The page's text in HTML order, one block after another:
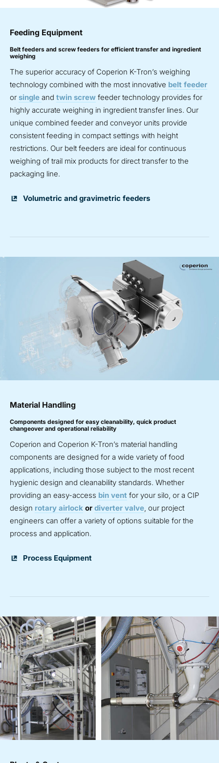
Feeding Equipment
Belt feeders and screw feeders for efficient transfer and ingredient
weighing
The superior accuracy of Coperion K-Tron’s weighing
technology combined with the most innovative belt feeder
or single and twin screw feeder technology provides for
highly accurate weighing in ingredient transfer lines. Our
unique combined feeder and conveyor units provide
consistent feeding in compact settings with height
restrictions. Our belt feeders are ideal for continuous
weighing of trail mix products for direct transfer to the
packaging line.
Volumetric and gravimetric feeders
Material Handling
Components designed for easy cleanability, quick product
changeover and operational reliability
Coperion and Coperion K-Tron’s material handling
components are designed for a wide variety of food
applications, including those subject to the most recent
hygienic design and cleanability standards. Whether
providing an easy-access bin vent for your silo, or a CIP
design rotary airlock or diverter valve, our project
engineers can offer a variety of options suitable for the
process and application.
Process Equipment